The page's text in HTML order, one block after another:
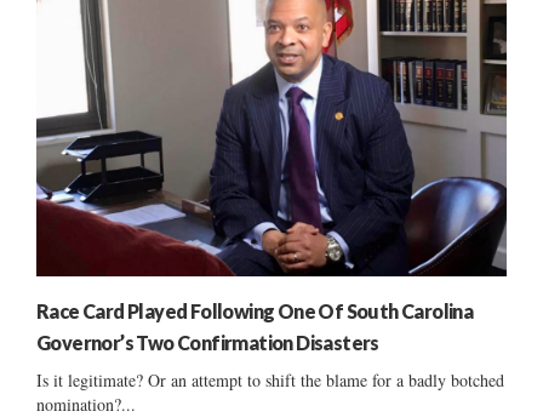
Race Card Played Following One Of South Carolina
Governor’s Two Confirmation Disasters
Is it legitimate? Or an attempt to shift the blame for a badly botched
nomination?...